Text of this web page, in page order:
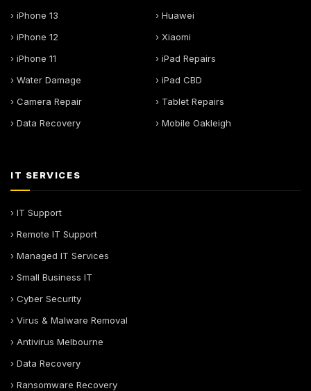
› iPhone 13
› iPhone 12
› iPhone 11
› Water Damage
› Camera Repair
› Data Recovery
› Huawei
› Xiaomi
› iPad Repairs
› iPad CBD
› Tablet Repairs
› Mobile Oakleigh
IT SERVICES
› IT Support
› Remote IT Support
› Managed IT Services
› Small Business IT
› Cyber Security
› Virus & Malware Removal
› Antivirus Melbourne
› Data Recovery
› Ransomware Recovery